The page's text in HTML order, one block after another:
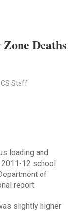
Deaths
Staff
loading and
2011-12 school
of
report.
slightly higher